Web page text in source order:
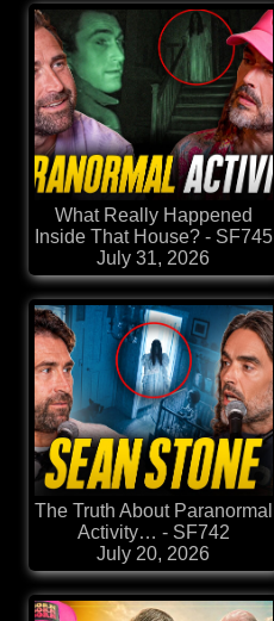
What Really Happened
Inside That House? - SF745
July 31, 2026
The Truth About Paranormal
Activity… - SF742
July 20, 2026